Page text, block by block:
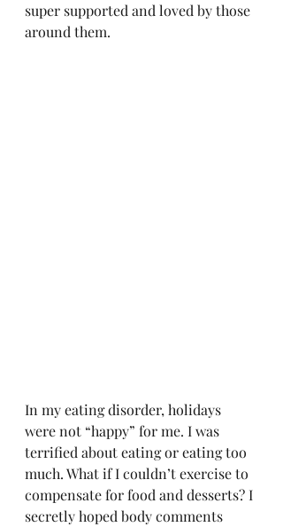
super supported and loved by those
around them.
In my eating disorder, holidays
were not “happy” for me. I was
terrified about eating or eating too
much. What if I couldn’t exercise to
compensate for food and desserts? I
secretly hoped body comments